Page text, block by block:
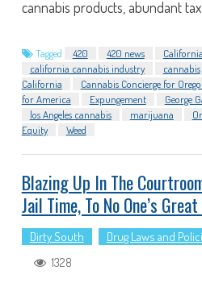
cannabis products, abundant tax
Tagged 420 420 news California
california cannabis industry
cannabis
California
Cannabis Concierge for
for America
Expungement George
los Angeles cannabis
marijuana
Equity
Weed
Blazing Up In The
Jail Time, To No One’s
Dirty South Drug Laws and
1328